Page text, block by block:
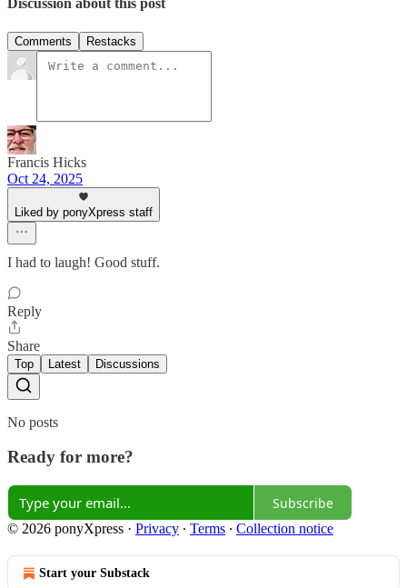
Discussion about this post
Comments Restacks
Francis Hicks
Oct 24, 2025
Liked by ponyXpress staff
I had to laugh! Good stuff.
Reply
Share
Top Latest Discussions
No posts
Ready for more?
Subscribe
© 2026 ponyXpress · Privacy ∙ Terms ∙ Collection notice
Start your Substack